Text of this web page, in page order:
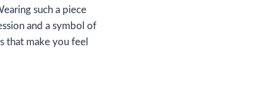
such a piece
and a symbol of
that make you feel